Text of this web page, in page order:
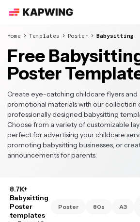
Home Templates Poster Babysitting
Free
Poster
Create eye-catching childcare flyers and
promotional materials with our collection
professionally designed babysitting
Choose from a variety of customizable
perfect for advertising your childcare
promoting babysitting businesses, or
announcements for parents.
8.7K+
Babysitting
Poster
templates
Poster 80s A3